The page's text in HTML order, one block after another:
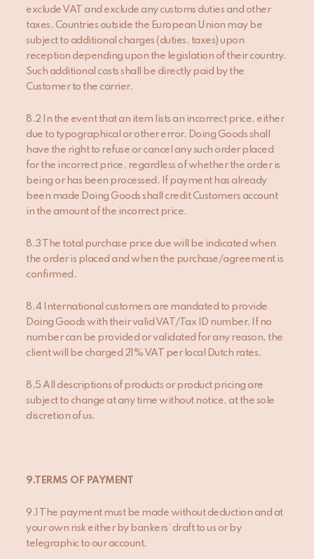
exclude VAT and exclude any customs duties and other
taxes. Countries outside the European Union may be
subject to additional charges (duties, taxes) upon
reception depending upon the legislation of their country.
Such additional costs shall be directly paid by the
Customer to the carrier.
8.2 In the event that an item lists an incorrect price, either
due to typographical or other error, Doing Goods shall
have the right to refuse or cancel any such order placed
for the incorrect price, regardless of whether the order is
being or has been processed. If payment has already
been made Doing Goods shall credit Customers account
in the amount of the incorrect price.
8.3 The total purchase price due will be indicated when
the order is placed and when the purchase/agreement is
confirmed.
8.4 International customers are mandated to provide
Doing Goods with their valid VAT/Tax ID number. If no
number can be provided or validated for any reason, the
client will be charged 21% VAT per local Dutch rates.
8.5 All descriptions of products or product pricing are
subject to change at any time without notice, at the sole
discretion of us.
9.TERMS OF PAYMENT
9.1 The payment must be made without deduction and at
your own risk either by bankers’ draft to us or by
telegraphic to our account.